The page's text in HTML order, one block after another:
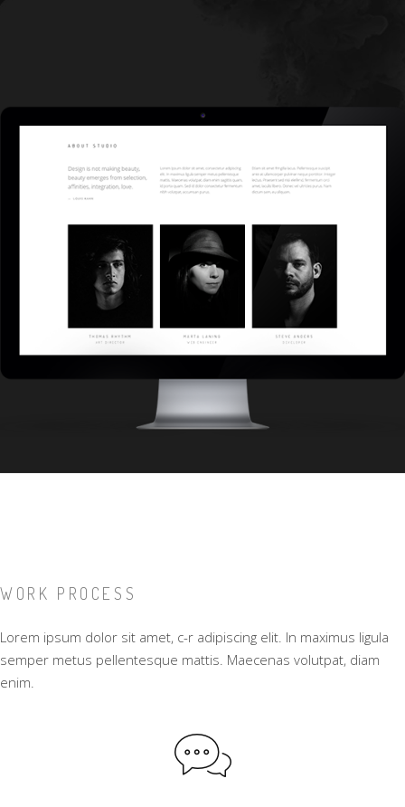
WORK PROCESS
Lorem ipsum dolor sit amet, c-r adipiscing elit. In maximus ligula
semper metus pellentesque mattis. Maecenas volutpat, diam
enim.